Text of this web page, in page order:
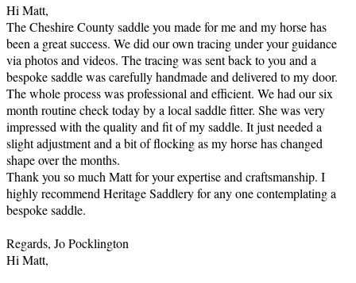
Hi Matt,
The Cheshire County saddle you made for me and my horse has
been a great success. We did our own tracing under your guidance
via photos and videos. The tracing was sent back to you and a
bespoke saddle was carefully handmade and delivered to my door.
The whole process was professional and efficient. We had our six
month routine check today by a local saddle fitter. She was very
impressed with the quality and fit of my saddle. It just needed a
slight adjustment and a bit of flocking as my horse has changed
shape over the months.
Thank you so much Matt for your expertise and craftsmanship. I
highly recommend Heritage Saddlery for any one contemplating a
bespoke saddle.
Regards, Jo Pocklington
Hi Matt,